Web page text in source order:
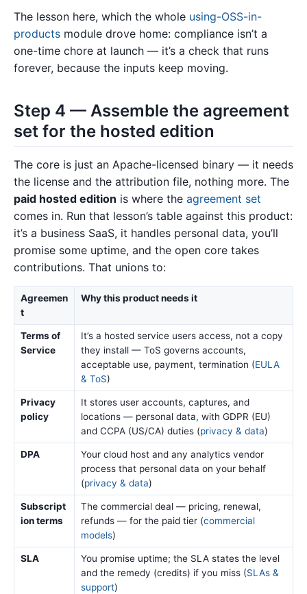
The lesson here, which the whole using-OSS-in-
products module drove home: compliance isn’t a
one-time chore at launch — it’s a check that runs
forever, because the inputs keep moving.
Step 4 — Assemble the agreement
set for the hosted edition
The core is just an Apache-licensed binary — it needs
the license and the attribution file, nothing more. The
paid hosted edition is where the agreement set
comes in. Run that lesson’s table against this product:
it’s a business SaaS, it handles personal data, you’ll
promise some uptime, and the open core takes
contributions. That unions to:
Agreemen
t
Why this product needs it
Terms of
Service
It’s a hosted service users access, not a copy
they install — ToS governs accounts,
acceptable use, payment, termination (EULA
& ToS)
Privacy
policy
It stores user accounts, captures, and
locations — personal data, with GDPR (EU)
and CCPA (US/CA) duties (privacy & data)
DPA
Your cloud host and any analytics vendor
process that personal data on your behalf
(privacy & data)
Subscript
ion terms
The commercial deal — pricing, renewal,
refunds — for the paid tier (commercial
models)
SLA
You promise uptime; the SLA states the level
and the remedy (credits) if you miss (SLAs &
support)